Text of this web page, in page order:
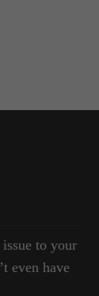
to your
even have